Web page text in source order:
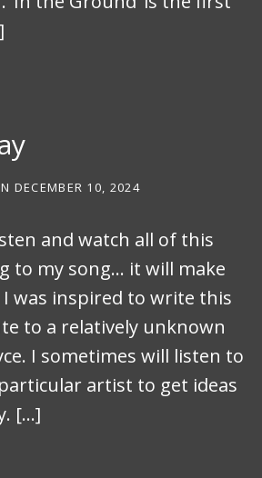
DECEMBER 10, 2024
and watch all of this
to my song… it will make
I was inspired to write this
to a relatively unknown
I sometimes will listen to
artist to get ideas
[…]